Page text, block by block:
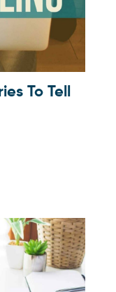
To Tell